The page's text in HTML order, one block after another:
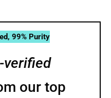
99% Purity
verified
our top